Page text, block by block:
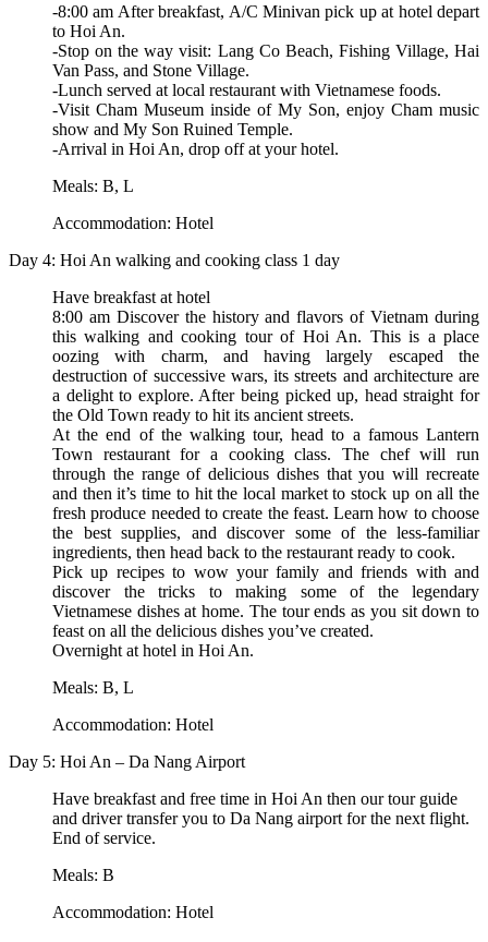
-8:00 am After breakfast, A/C Minivan pick up at hotel depart
to Hoi An.
-Stop on the way visit: Lang Co Beach, Fishing Village, Hai
Van Pass, and Stone Village.
-Lunch served at local restaurant with Vietnamese foods.
-Visit Cham Museum inside of My Son, enjoy Cham music
show and My Son Ruined Temple.
-Arrival in Hoi An, drop off at your hotel.
Meals: B, L
Accommodation: Hotel
Day 4: Hoi An walking and cooking class 1 day
Have breakfast at hotel
8:00 am Discover the history and flavors of Vietnam during
this walking and cooking tour of Hoi An. This is a place
oozing with charm, and having largely escaped the
destruction of successive wars, its streets and architecture are
a delight to explore. After being picked up, head straight for
the Old Town ready to hit its ancient streets.
At the end of the walking tour, head to a famous Lantern
Town restaurant for a cooking class. The chef will run
through the range of delicious dishes that you will recreate
and then it’s time to hit the local market to stock up on all the
fresh produce needed to create the feast. Learn how to choose
the best supplies, and discover some of the less-familiar
ingredients, then head back to the restaurant ready to cook.
Pick up recipes to wow your family and friends with and
discover the tricks to making some of the legendary
Vietnamese dishes at home. The tour ends as you sit down to
feast on all the delicious dishes you’ve created.
Overnight at hotel in Hoi An.
Meals: B, L
Accommodation: Hotel
Day 5: Hoi An – Da Nang Airport
Have breakfast and free time in Hoi An then our tour guide
and driver transfer you to Da Nang airport for the next flight.
End of service.
Meals: B
Accommodation: Hotel